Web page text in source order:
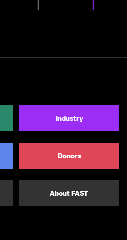
Industry
Donors
About FAST